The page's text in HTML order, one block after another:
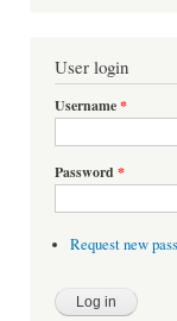
User login
Username*
Password *
Request new